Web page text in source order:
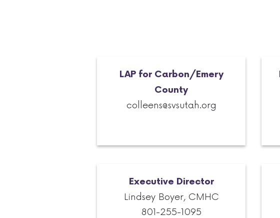
LAP for Carbon/Emery
County
colleens@svsutah.org
Executive Director
Lindsey Boyer, CMHC
801-255-1095